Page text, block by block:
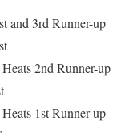
and 3rd Runner-up
2nd Runner-up
1st Runner-up